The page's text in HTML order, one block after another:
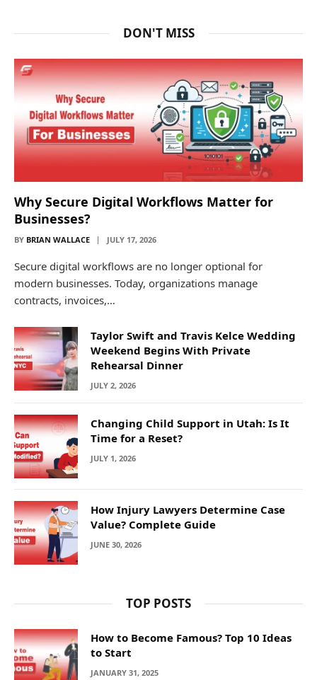
DON'T MISS
Why Secure Digital Workflows Matter for
Businesses?
BY BRIAN WALLACE JULY 17, 2026
Secure digital workflows are no longer optional for
modern businesses. Today, organizations manage
contracts, invoices,…
Taylor Swift and Travis Kelce Wedding
Weekend Begins With Private
Rehearsal Dinner
JULY 2, 2026
Changing Child Support in Utah: Is It
Time for a Reset?
JULY 1, 2026
How Injury Lawyers Determine Case
Value? Complete Guide
JUNE 30, 2026
TOP POSTS
How to Become Famous? Top 10 Ideas
to Start
JANUARY 31, 2025